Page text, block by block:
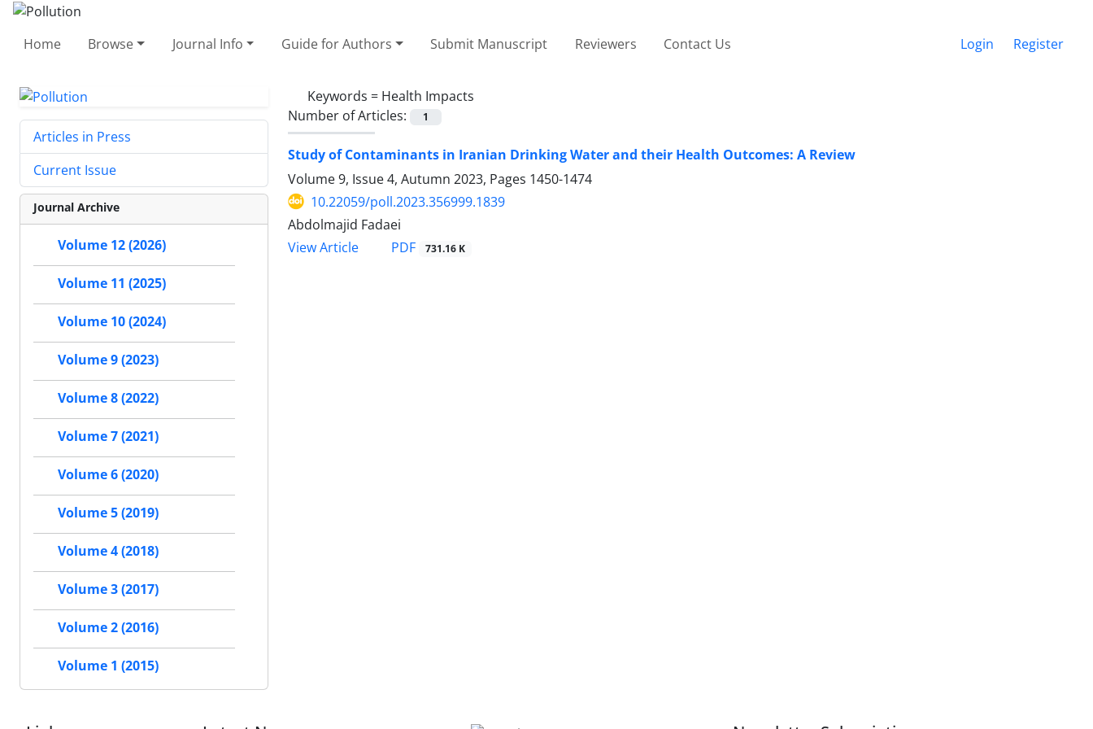
Home Browse Journal Info Guide for Authors Submit Manuscript Reviewers Contact Us Login Register
Keywords = Health Impacts
Number of Articles:
1
Study of Contaminants in Iranian Drinking Water and their Health Outcomes: A Review
Volume 9, Issue 4, Autumn 2023, Pages 1450-1474
10.22059/poll.2023.356999.1839
Abdolmajid Fadaei
View Article
PDF 731.16 K
Articles in Press
Current Issue
Journal Archive
Volume 12 (2026)
Volume 11 (2025)
Volume 10 (2024)
Volume 9 (2023)
Volume 8 (2022)
Volume 7 (2021)
Volume 6 (2020)
Volume 5 (2019)
Volume 4 (2018)
Volume 3 (2017)
Volume 2 (2016)
Volume 1 (2015)